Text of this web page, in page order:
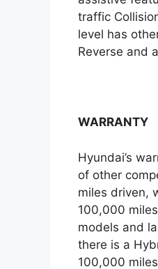
traffic
level has
Reverse and
WARRANTY
Hyundai’s
of other
miles driven,
100,000
models and
there is a
100,000